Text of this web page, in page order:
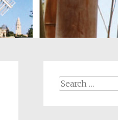
Search